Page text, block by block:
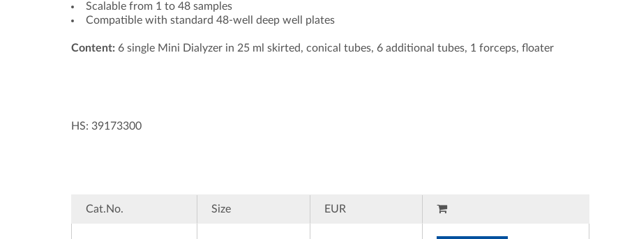
Scalable from 1 to 48 samples
Compatible with standard 48-well deep well plates
Content: 6 single Mini Dialyzer in 25 ml skirted, conical tubes, 6 additional tubes, 1 forceps, floater
HS: 39173300
Cat.No. Size EUR